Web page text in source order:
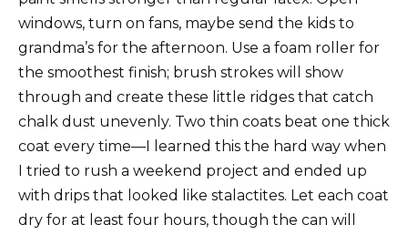
windows, turn on fans, maybe send the kids to
grandma’s for the afternoon. Use a foam roller for
the smoothest finish; brush strokes will show
through and create these little ridges that catch
chalk dust unevenly. Two thin coats beat one thick
coat every time—I learned this the hard way when
I tried to rush a weekend project and ended up
with drips that looked like stalactites. Let each coat
dry for at least four hours, though the can will